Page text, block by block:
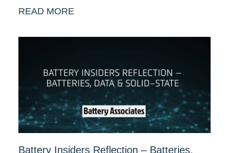
READ MORE
Battery Insiders Reflection – Batteries,